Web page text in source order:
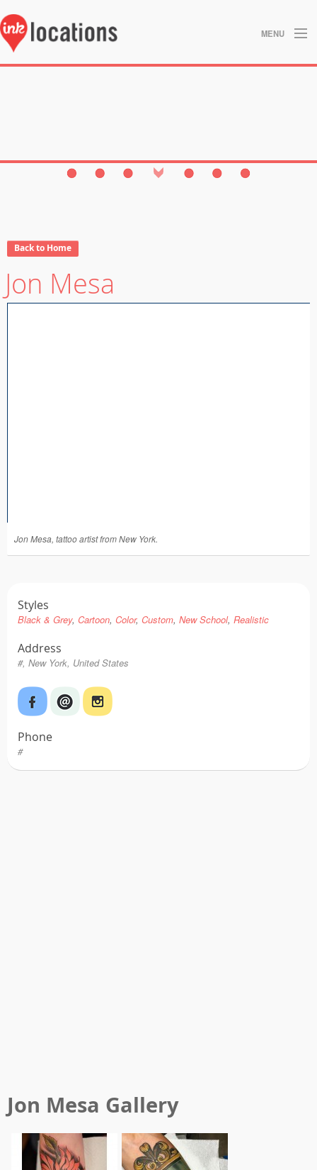
MENU
Gallery
Studios
Back to Home
Jon Mesa
Jon Mesa, tattoo artist from New York.
Styles
Black & Grey Cartoon Color Custom New School Realistic
Address
#, New York, United States
Phone
#
Jon Mesa Gallery